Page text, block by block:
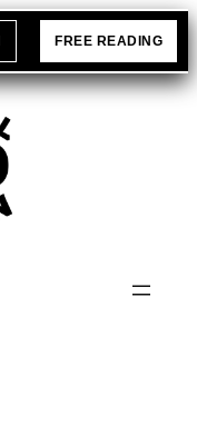
FREE READING